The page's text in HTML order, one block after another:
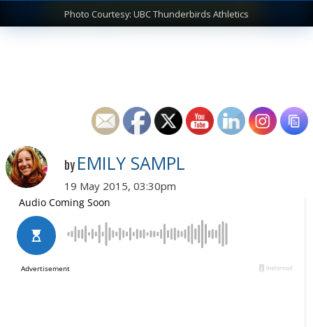
Photo Courtesy: UBC Thunderbirds Athletics
by EMILY SAMPL
19 May 2015, 03:30pm